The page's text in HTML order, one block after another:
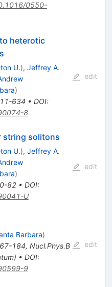
0550-
heterotic
U.), Jeffrey A.
)
634 • DOI:
8
edit
string solitons
U.), Jeffrey A.
)
82• DOI:
U
edit
Barbara)
184, Nucl.Phys.B
) • DOI:
9
edit